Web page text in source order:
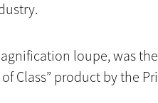
loupe, was
Class” product by the